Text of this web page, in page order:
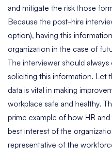
and mitigate the risk those
Because the post-hire
option), having this
organization in the case of
The interviewer should
soliciting this information. Let
data is vital in making
workplace safe and healthy.
prime example of how HR
best interest of the
representative of the